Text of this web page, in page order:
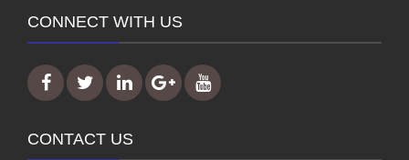
CONNECT WITH US
CONTACT US